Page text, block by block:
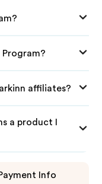
affiliates?
a product I
Info